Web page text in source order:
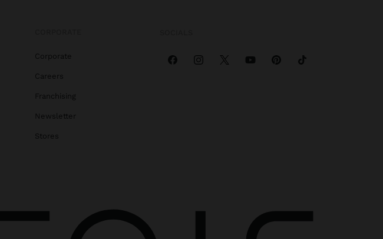
Corporate
Careers
Franchising
Newsletter
Stores